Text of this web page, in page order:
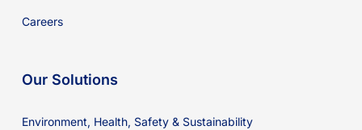
Careers
Our Solutions
Environment, Health, Safety & Sustainability